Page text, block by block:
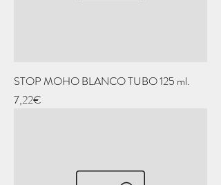
STOP MOHO BLANCO TUBO 125 ml.
Price
7,22€